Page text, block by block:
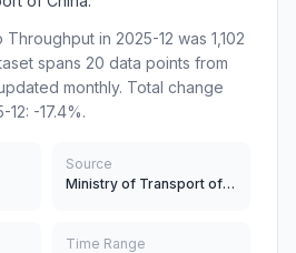
in 2025-12 was 1,102
spans 20 data points from
monthly. Total change
-17.4%.
Source
Ministry of Transport of China
Time Range